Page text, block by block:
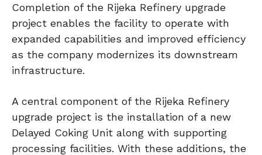
Completion of the Rijeka Refinery upgrade
project enables the facility to operate with
expanded capabilities and improved efficiency
as the company modernizes its downstream
infrastructure.
A central component of the Rijeka Refinery
upgrade project is the installation of a new
Delayed Coking Unit along with supporting
processing facilities. With these additions, the